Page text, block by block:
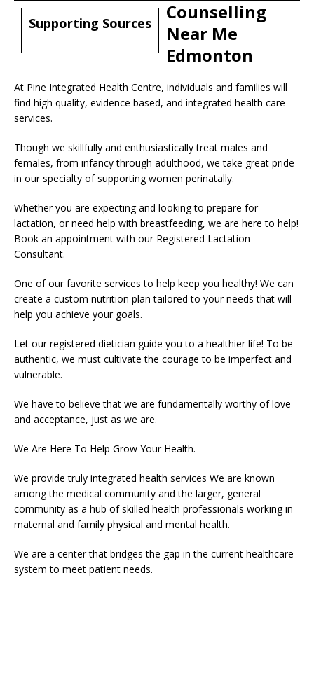
Supporting Sources
Counselling
Near Me
Edmonton
At Pine Integrated Health Centre, individuals and families will
find high quality, evidence based, and integrated health care
services.
Though we skillfully and enthusiastically treat males and
females, from infancy through adulthood, we take great pride
in our specialty of supporting women perinatally.
Whether you are expecting and looking to prepare for
lactation, or need help with breastfeeding, we are here to help!
Book an appointment with our Registered Lactation
Consultant.
One of our favorite services to help keep you healthy! We can
create a custom nutrition plan tailored to your needs that will
help you achieve your goals.
Let our registered dietician guide you to a healthier life! To be
authentic, we must cultivate the courage to be imperfect and
vulnerable.
We have to believe that we are fundamentally worthy of love
and acceptance, just as we are.
We Are Here To Help Grow Your Health.
We provide truly integrated health services We are known
among the medical community and the larger, general
community as a hub of skilled health professionals working in
maternal and family physical and mental health.
We are a center that bridges the gap in the current healthcare
system to meet patient needs.